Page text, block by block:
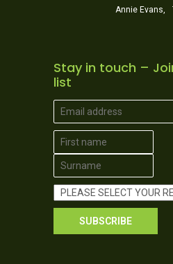
Evans, Taikura Steiner School
Stay in touch –
list